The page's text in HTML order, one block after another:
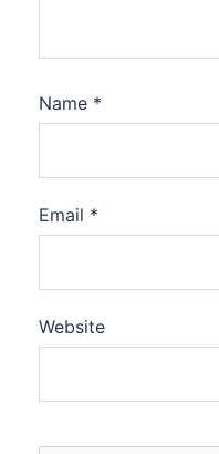
Name *
Email *
Website